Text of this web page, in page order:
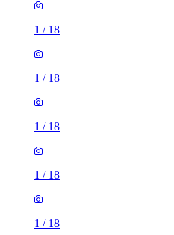
1 / 18
1 / 18
1 / 18
1 / 18
1 / 18